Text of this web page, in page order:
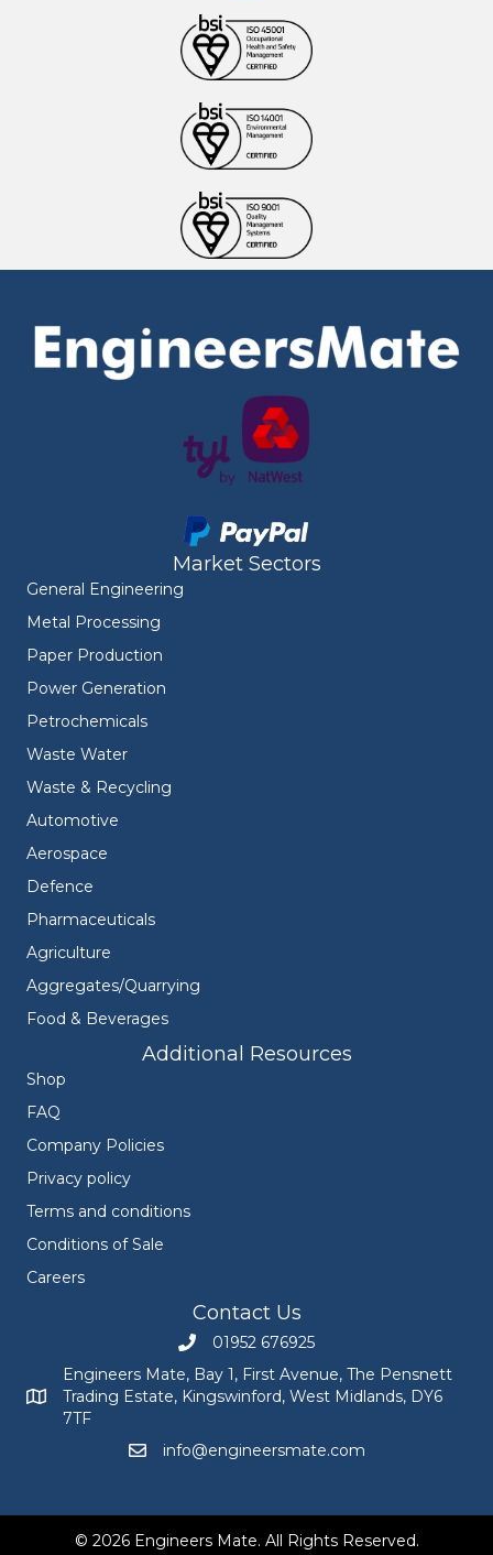
Market Sectors
General Engineering
Metal Processing
Paper Production
Power Generation
Petrochemicals
Waste Water
Waste & Recycling
Automotive
Aerospace
Defence
Pharmaceuticals
Agriculture
Aggregates/Quarrying
Food & Beverages
Additional Resources
Shop
FAQ
Company Policies
Privacy policy
Terms and conditions
Conditions of Sale
Careers
Contact Us
Call Engineers Mate on 01952 676925
01952 676925
Engineers Mate address at Bay 1, First Avenue, The
Engineers Mate, Bay 1, First Avenue, The Pensnett
Trading Estate, Kingswinford, West Midlands, DY6
7TF
Email Engineers Mate at
info@engineersmate.com
© 2026 Engineers Mate. All Rights Reserved.